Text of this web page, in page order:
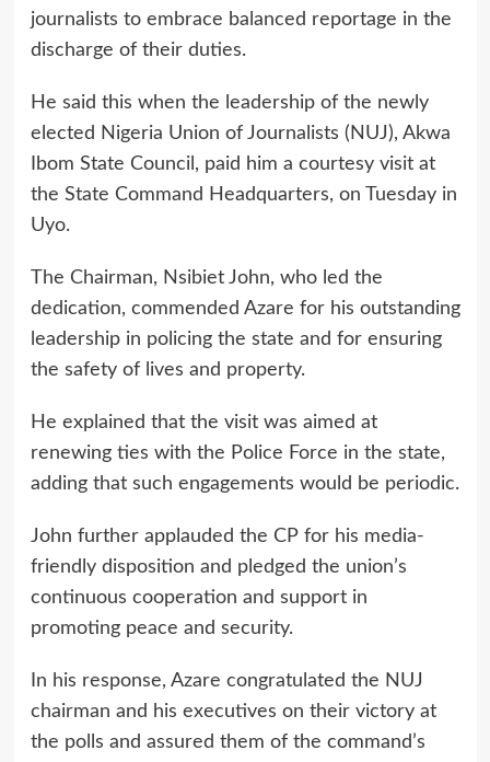
journalists to embrace balanced reportage in the
discharge of their duties.
He said this when the leadership of the newly
elected Nigeria Union of Journalists (NUJ), Akwa
Ibom State Council, paid him a courtesy visit at
the State Command Headquarters, on Tuesday in
Uyo.
The Chairman, Nsibiet John, who led the
dedication, commended Azare for his outstanding
leadership in policing the state and for ensuring
the safety of lives and property.
He explained that the visit was aimed at
renewing ties with the Police Force in the state,
adding that such engagements would be periodic.
John further applauded the CP for his media-
friendly disposition and pledged the union’s
continuous cooperation and support in
promoting peace and security.
In his response, Azare congratulated the NUJ
chairman and his executives on their victory at
the polls and assured them of the command’s